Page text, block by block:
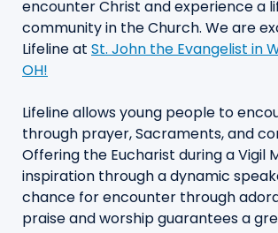
encounter Christ and experience a
community in the Church. We are
Lifeline at St. John the Evangelist in
OH!
Lifeline allows young people to
through prayer, Sacraments, and
Offering the Eucharist during a Vigil
inspiration through a dynamic
chance for encounter through
praise and worship guarantees a